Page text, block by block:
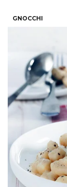
GNOCCHI